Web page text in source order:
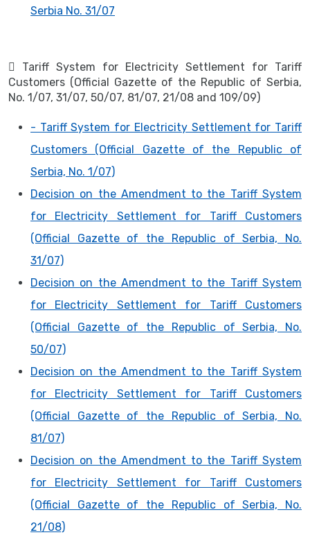
Serbia No. 31/07
 Tariff System for Electricity Settlement for Tariff
Customers (Official Gazette of the Republic of Serbia,
No. 1/07, 31/07, 50/07, 81/07, 21/08 and 109/09)
- Tariff System for Electricity Settlement for Tariff
Customers (Official Gazette of the Republic of
Serbia, No. 1/07)
Decision on the Amendment to the Tariff System
for Electricity Settlement for Tariff Customers
(Official Gazette of the Republic of Serbia, No.
31/07)
Decision on the Amendment to the Tariff System
for Electricity Settlement for Tariff Customers
(Official Gazette of the Republic of Serbia, No.
50/07)
Decision on the Amendment to the Tariff System
for Electricity Settlement for Tariff Customers
(Official Gazette of the Republic of Serbia, No.
81/07)
Decision on the Amendment to the Tariff System
for Electricity Settlement for Tariff Customers
(Official Gazette of the Republic of Serbia, No.
21/08)